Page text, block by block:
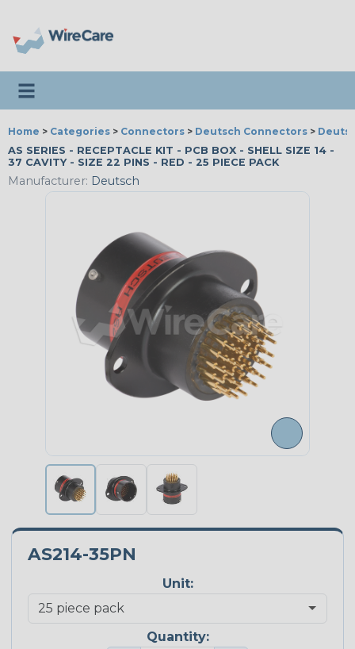
Toggle navigation
Home > Categories > Connectors > Deutsch Connectors >
AS SERIES - RECEPTACLE KIT - PCB BOX - SHELL SIZE 14 -
37 CAVITY - SIZE 22 PINS - RED - 25 PIECE PACK
Manufacturer: Deutsch
AS214-35PN
Unit:
Quantity: